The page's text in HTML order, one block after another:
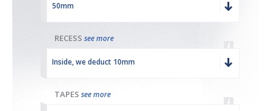
50mm
RECESS see more
Inside, we deduct 10mm
TAPES see more